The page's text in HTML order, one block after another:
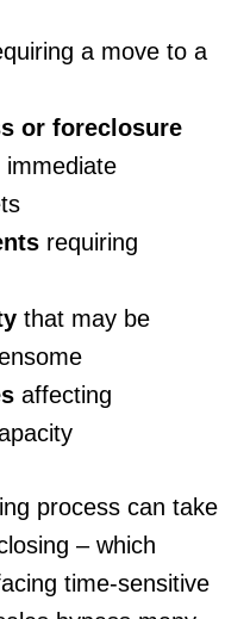
a move to a
or foreclosure
immediate
requiring
that may be
affecting
process can take
– which
time-sensitive